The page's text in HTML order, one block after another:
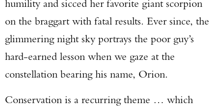
humility and sicced her favorite giant scorpion
on the braggart with fatal results. Ever since, the
glimmering night sky portrays the poor guy’s
hard-earned lesson when we gaze at the
constellation bearing his name, Orion.
Conservation is a recurring theme … which